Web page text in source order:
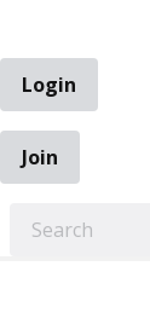
Login
Join